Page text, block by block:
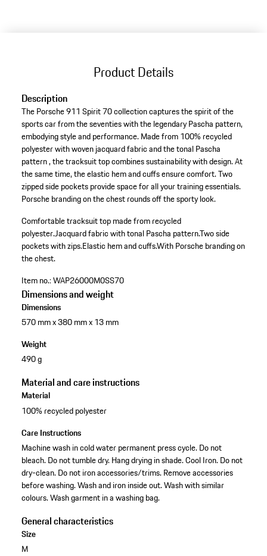
Product Details
Description
The Porsche 911 Spirit 70 collection captures the spirit of the
sports car from the seventies with the legendary Pascha pattern,
embodying style and performance. Made from 100% recycled
polyester with woven jacquard fabric and the tonal Pascha
pattern , the tracksuit top combines sustainability with design. At
the same time, the elastic hem and cuffs ensure comfort. Two
zipped side pockets provide space for all your training essentials.
Porsche branding on the chest rounds off the sporty look.
Comfortable tracksuit top made from recycled
polyester.Jacquard fabric with tonal Pascha pattern.Two side
pockets with zips.Elastic hem and cuffs.With Porsche branding on
the chest.
Item no.:WAP26000M0SS70
Dimensions and weight
Dimensions
570 mm x 380 mm x 13 mm
Weight
490 g
Material and care instructions
Material
100% recycled polyester
Care Instructions
Machine wash in cold water permanent press cycle. Do not
bleach. Do not tumble dry. Hang drying in shade. Cool Iron. Do not
dry-clean. Do not iron accessories/trims. Remove accessories
before washing. Wash and iron inside out. Wash with similar
colours. Wash garment in a washing bag.
General characteristics
Size
M